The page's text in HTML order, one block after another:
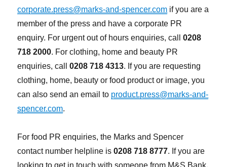
corporate.press@marks-and-spencer.com if you are a
member of the press and have a corporate PR
enquiry. For urgent out of hours enquiries, call0208
718 2000. For clothing, home and beauty PR
enquiries, call0208 718 4313. If you are requesting
clothing, home, beauty or food product or image, you
can also send an email to product.press@marks-and-
spencer.com.
For food PR enquiries, the Marks and Spencer
contact number helpline is0208 718 8777. If you are
looking to get in touch with someone from M&S Bank,